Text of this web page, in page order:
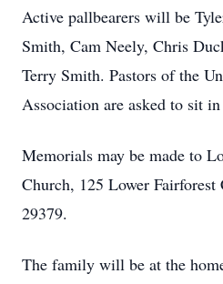
Active pallbearers will be
Smith, Cam Neely, Chris
Terry Smith. Pastors of the
Association are asked to sit
Memorials may be made to
Church, 125 Lower
29379.
The family will be at the